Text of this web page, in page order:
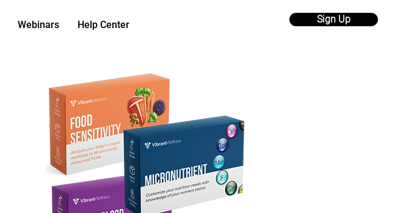
Webinars Help Center Sign Up